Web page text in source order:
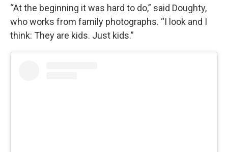
“At the beginning it was hard to do,” said Doughty,
who works from family photographs. “I look and I
think: They are kids. Just kids.”